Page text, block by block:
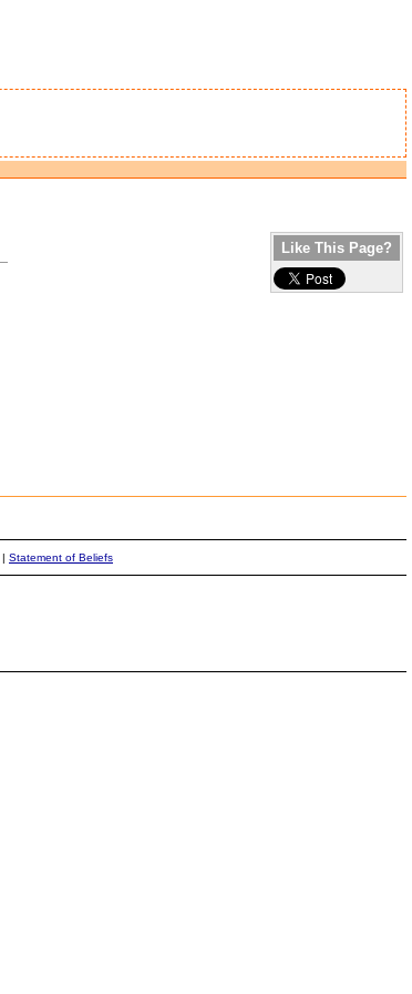
Like This Page?
| Statement of Beliefs